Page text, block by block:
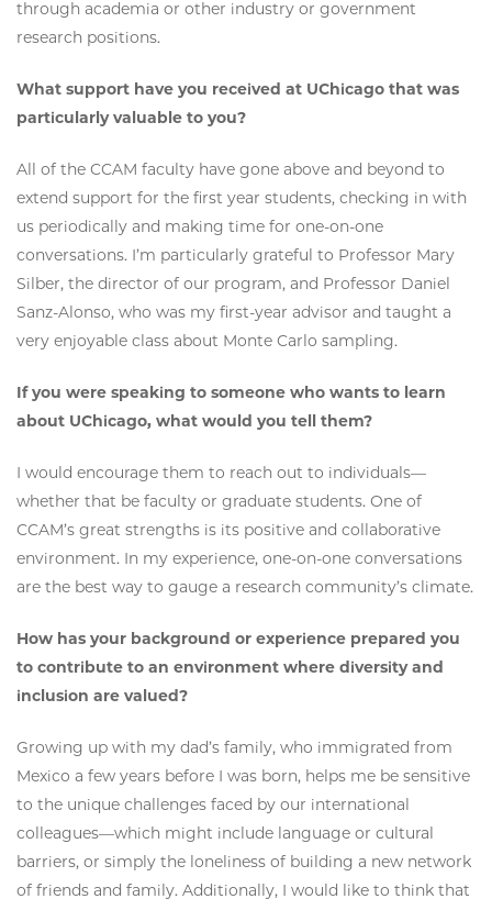
through academia or other industry or government
research positions.
What support have you received at UChicago that was
particularly valuable to you?
All of the CCAM faculty have gone above and beyond to
extend support for the first year students, checking in with
us periodically and making time for one-on-one
conversations. I’m particularly grateful to Professor Mary
Silber, the director of our program, and Professor Daniel
Sanz-Alonso, who was my first-year advisor and taught a
very enjoyable class about Monte Carlo sampling.
If you were speaking to someone who wants to learn
about UChicago, what would you tell them?
I would encourage them to reach out to individuals—
whether that be faculty or graduate students. One of
CCAM’s great strengths is its positive and collaborative
environment. In my experience, one-on-one conversations
are the best way to gauge a research community’s climate.
How has your background or experience prepared you
to contribute to an environment where diversity and
inclusion are valued?
Growing up with my dad’s family, who immigrated from
Mexico a few years before I was born, helps me be sensitive
to the unique challenges faced by our international
colleagues—which might include language or cultural
barriers, or simply the loneliness of building a new network
of friends and family. Additionally, I would like to think that